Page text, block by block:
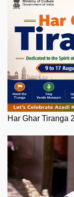
Har Ghar Tiranga